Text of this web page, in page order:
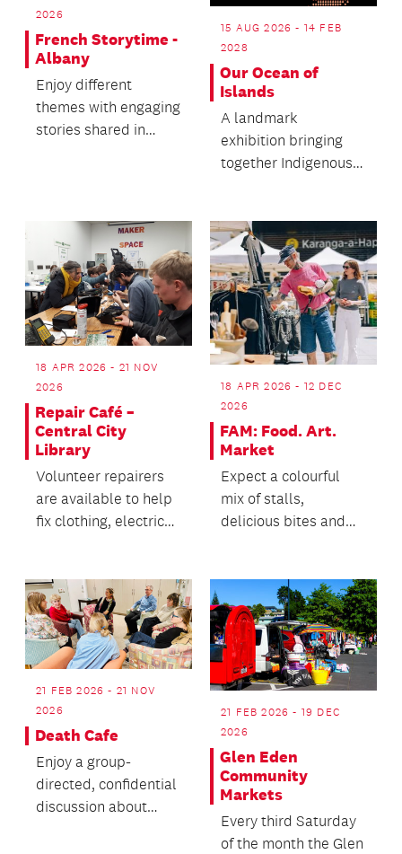
2026
French Storytime -
Albany
Enjoy different
themes with engaging
stories shared in
15 AUG 2026 - 14 FEB
2028
Our Ocean of
Islands
A landmark
exhibition bringing
together Indigenous
practices.
18 APR 2026 - 21 NOV
2026
Repair Café –
Central City
Library
Volunteer repairers
are available to help
fix clothing, electric
18 APR 2026 - 12 DEC
2026
FAM: Food. Art.
Market
Expect a colourful
mix of stalls,
delicious bites and
21 FEB 2026 - 21 NOV
2026
Death Cafe
Enjoy a group-
directed, confidential
discussion about
21 FEB 2026 - 19 DEC
2026
Glen Eden
Community
Markets
Every third Saturday
of the month the Glen